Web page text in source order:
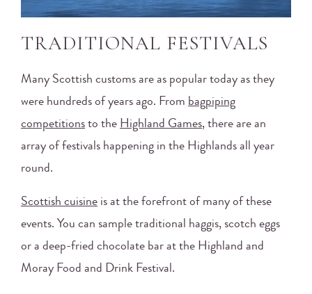
TRADITIONAL FESTIVALS
Many Scottish customs are as popular today as they
were hundreds of years ago. From bagpiping
competitions to the Highland Games, there are an
array of festivals happening in the Highlands all year
round.
Scottish cuisine is at the forefront of many of these
events. You can sample traditional haggis, scotch eggs
or a deep-fried chocolate bar at the Highland and
Moray Food and Drink Festival.